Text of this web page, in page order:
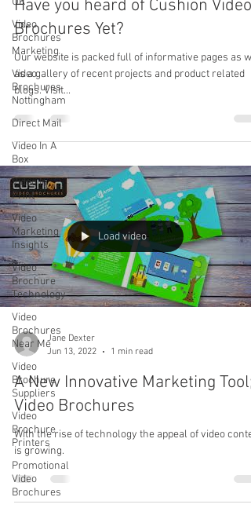
Video
Brochures
Marketing
Video
Brochures
Nottingham
Direct Mail
Video In A
Box
Video In
Print
Video
Marketing
Insights
Video
Brochure
Technology
Video
Brochures
Near Me
Video
Brochure
Suppliers
Video
Brochure
Printers
Promotional
Video
Brochures
Have you heard of Cushion Video
Brochures Yet?
Our website is packed full of informative pages as
as a gallery of recent projects and product related
blogs. Visit...
Load video
Jane Dexter
Jun 13, 2022
1 min read
A New Innovative Marketing Tool;
Video Brochures
With the rise of technology the appeal of video
is growing.